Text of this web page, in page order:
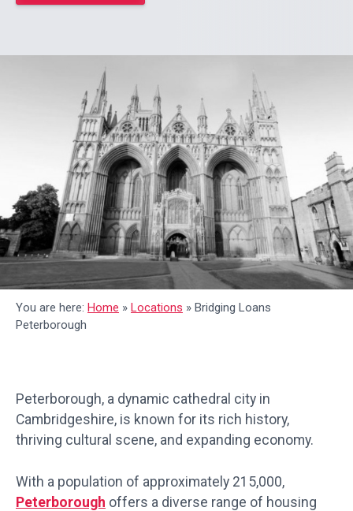
You are here: Home » Locations » Bridging Loans
Peterborough
Peterborough, a dynamic cathedral city in
Cambridgeshire, is known for its rich history,
thriving cultural scene, and expanding economy.
With a population of approximately 215,000,
Peterborough offers a diverse range of housing